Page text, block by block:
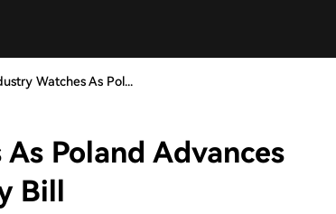
Watches As Pol...
Poland Advances
Bill